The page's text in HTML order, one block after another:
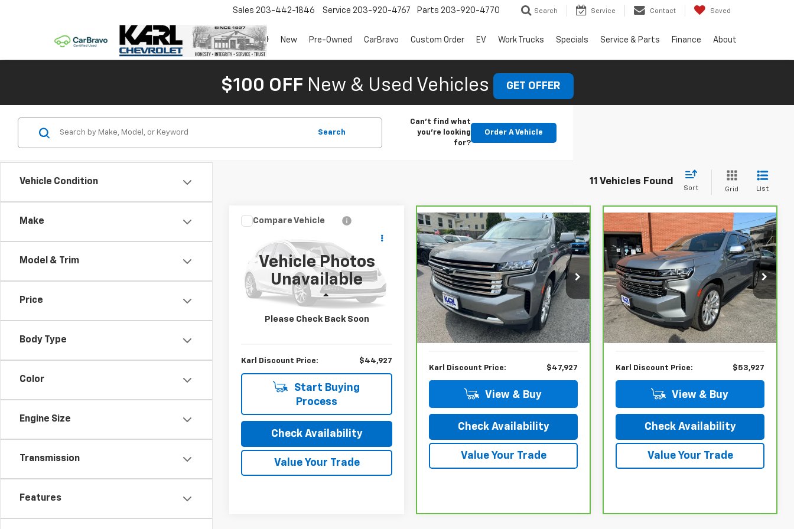
Sales 203-442-1846 Service 203-920-4767 Parts 203-920-4770 Search Service Contact Saved
New Pre-Owned CarBravo Custom Order EV Work Trucks Specials Service & Parts Finance About
$100 OFF New & Used Vehicles GET OFFER
Vehicle Condition
Make
Model & Trim
Price
Body Type
Color
Engine Size
Transmission
Features
Search
Can't find what
you're looking
for?
Order A Vehicle
11 Vehicles Found
Sort Grid List
Vehicle Photos
Unavailable
Please Check Back Soon
SuburbanPremier
Special Offer
VIN:1GNSKFKD2MR222179 Stock: 26214A
Model:CK10906
69,393 mi
$1,948
SAVINGS
$44,927
Less
Karl Discount Price: $44,927
Start Buying
Process
Check Availability
Value Your Trade
Compare Vehicle
CarBravo2021
Chevrolet Suburban
High Country
VIN:1GNSKGKL4MR444185Stock:
26218A
Model:CK10906
79,504 mi Ext. Int.
$5,073
SAVINGS
$47,927
Less
KBB Retail Price: $53,000
Savings $5,073
Karl Discount Price: $47,927
View & Buy
Check Availability
Value Your Trade
Compare Vehicle CarBravo2023
Chevrolet Suburban
Premier
VIN:1GNSKFKD2PR297128 Stock:26021P
Model:CK10906
66,472 mi Ext. Int.
$1,973
SAVINGS
$53,927
Less
KBB Retail Price: $55,900
Savings $1,973
Karl Discount Price: $53,927
View & Buy
Check Availability
Value Your Trade
Compare Vehicle